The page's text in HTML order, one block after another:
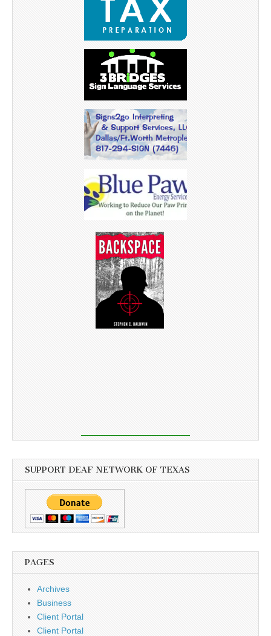
SUPPORT DEAF NETWORK OF TEXAS
PAGES
Archives
Business
Client Portal
Client Portal